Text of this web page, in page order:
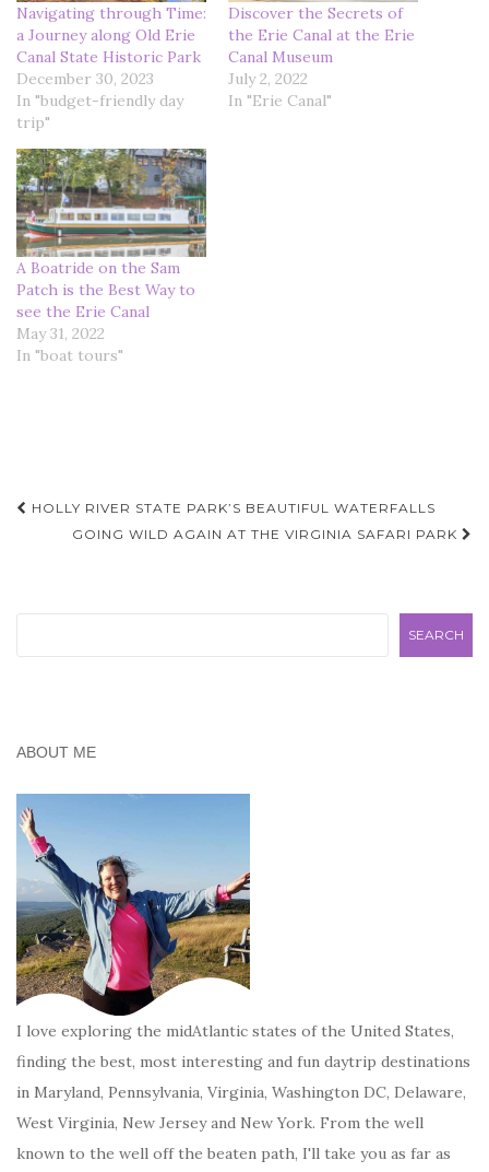
Navigating through Time:
a Journey along Old Erie
Canal State Historic Park
December 30, 2023
In "budget-friendly day
trip"
Discover the Secrets of
the Erie Canal at the Erie
Canal Museum
July 2, 2022
In "Erie Canal"
A Boatride on the Sam
Patch is the Best Way to
see the Erie Canal
May 31, 2022
In "boat tours"
Post
navigation
HOLLY RIVER STATE PARK’S BEAUTIFUL WATERFALLS
GOING WILD AGAIN AT THE VIRGINIA SAFARI PARK
SEARCH
ABOUT ME
I love exploring the midAtlantic states of the United States,
finding the best, most interesting and fun daytrip destinations
in Maryland, Pennsylvania, Virginia, Washington DC, Delaware,
West Virginia, New Jersey and New York. From the well
known to the well off the beaten path, I'll take you as far as